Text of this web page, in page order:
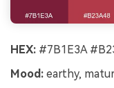
HEX: #7B1E3A
Mood: earthy,